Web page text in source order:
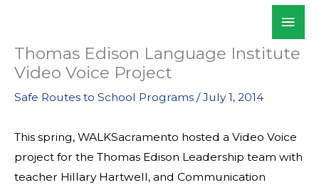
content
Thomas Edison Language Institute
Video Voice Project
Safe Routes to School Programs /July 1, 2014
This spring, WALKSacramento hosted a Video Voice
project for the Thomas Edison Leadership team with
teacher Hillary Hartwell, and Communication